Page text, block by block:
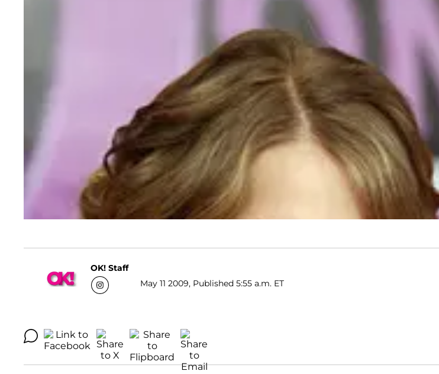
OK! Staff
May 11 2009, Published 5:55 a.m. ET